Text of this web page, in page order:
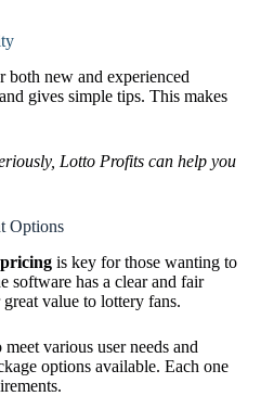
both new and experienced
gives simple tips. This makes
Lotto Profits can help you
Options
is key for those wanting to
software has a clear and fair
value to lottery fans.
meet various user needs and
options available. Each one